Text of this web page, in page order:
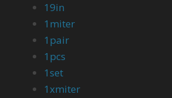
19in
1miter
1pair
1pcs
1set
1xmiter